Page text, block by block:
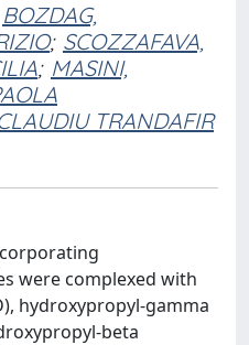
BOZDAG,
; SCOZZAFAVA,
; MASINI,
TRANDAFIR
were complexed with
hydroxypropyl-gamma
beta